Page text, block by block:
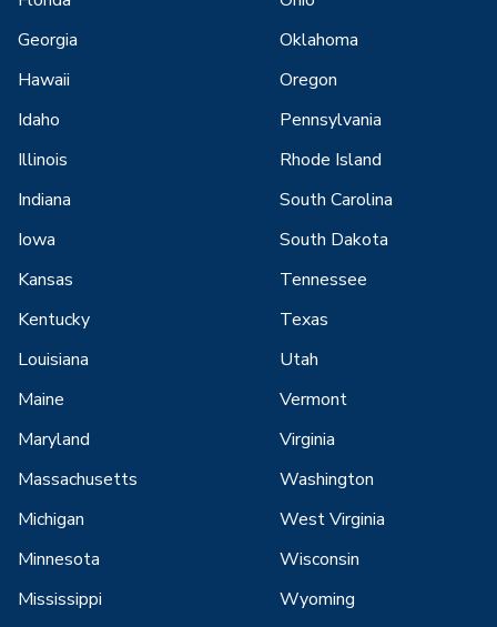
Georgia
Hawaii
Idaho
Illinois
Indiana
Iowa
Kansas
Kentucky
Louisiana
Maine
Maryland
Massachusetts
Michigan
Minnesota
Mississippi
Oklahoma
Oregon
Pennsylvania
Rhode Island
South Carolina
South Dakota
Tennessee
Texas
Utah
Vermont
Virginia
Washington
West Virginia
Wisconsin
Wyoming